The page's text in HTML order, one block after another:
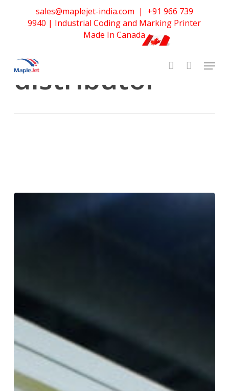
sales@maplejet-india.com | +91 966 739
9940 | Industrial Coding and Marking Printer
Made In Canada
Tag
MapleJet
distributor